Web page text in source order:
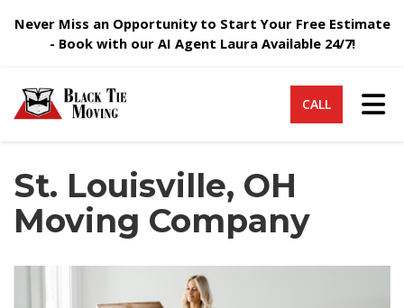
Never Miss an Opportunity to Start Your Free Estimate
- Book with our AI Agent Laura Available 24/7!
CALL
St. Louisville, OH
Moving Company